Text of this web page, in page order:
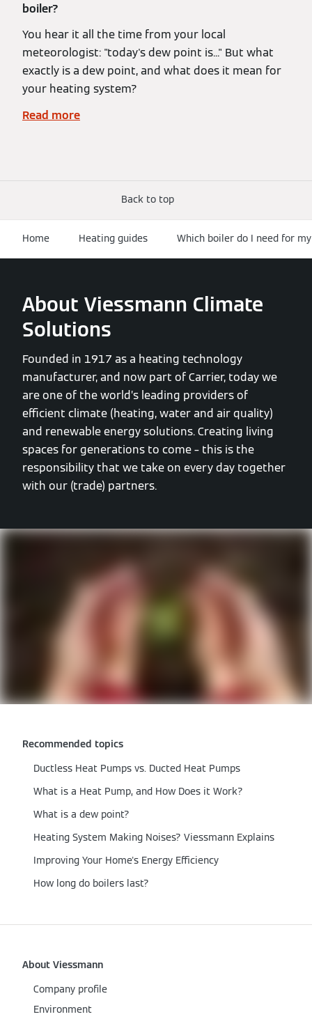
boiler?
You hear it all the time from your local
meteorologist: "today's dew point is..." But what
exactly is a dew point, and what does it mean for
your heating system?
Read more
Back to top
Home Heating guides Which boiler do I need for
About Viessmann Climate
Solutions
Founded in 1917 as a heating technology
manufacturer, and now part of Carrier, today we
are one of the world’s leading providers of
efficient climate (heating, water and air quality)
and renewable energy solutions. Creating living
spaces for generations to come – this is the
responsibility that we take on every day together
with our (trade) partners.
Recommended topics
Ductless Heat Pumps vs. Ducted Heat Pumps
What is a Heat Pump, and How Does it Work?
What is a dew point?
Heating System Making Noises? Viessmann Explains
Improving Your Home's Energy Efficiency
How long do boilers last?
About Viessmann
Company profile
Environment